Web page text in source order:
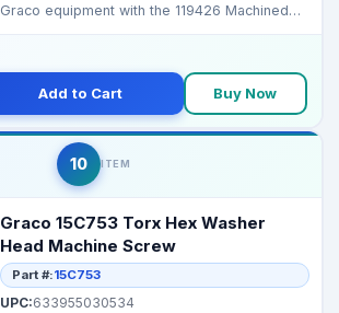
Graco equipment with the 119426 Machined
Add to Cart Buy Now
10 ITEM
Graco 15C753 Torx Hex Washer
Head Machine Screw
Part #:15C753
UPC:633955030534